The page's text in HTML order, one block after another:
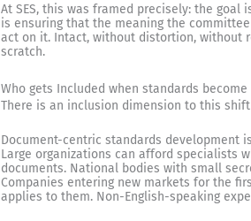
At SES, this was framed precisely: the
is ensuring that the meaning the
act on it. Intact, without distortion, without
scratch.
Who gets Included when standards
There is an inclusion dimension to this
Document-centric standards development
Large organizations can afford specialists
documents. National bodies with small
Companies entering new markets for the
applies to them. Non-English-speaking